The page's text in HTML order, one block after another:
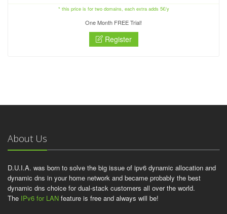
* this price is for two domains, each extra adds 5€/y
One Month FREE Trial!
Register
About Us
D.U.I.A. was born to solve the big issue of ipv6 dynamic allocation and
dynamic dns in your home network and became probably the best
dynamic dns choice for dual-stack customers all over the world.
The IPv6 for LAN feature is free and always will be!